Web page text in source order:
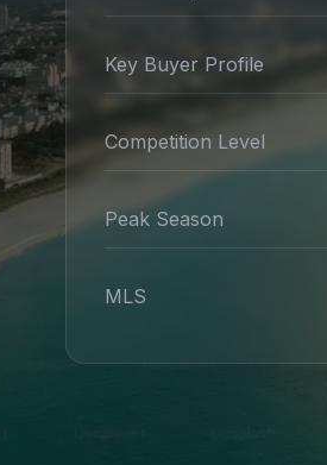
Key Buyer Profile
Competition Level
Peak Season
MLS